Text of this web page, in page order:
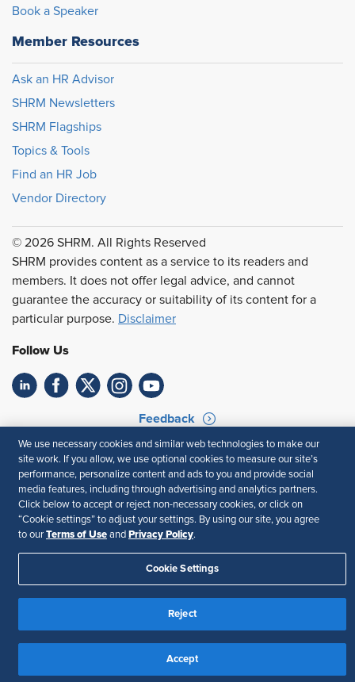
Book a Speaker
Member Resources
Ask an HR Advisor
SHRM Newsletters
SHRM Flagships
Topics & Tools
Find an HR Job
Vendor Directory
© 2026 SHRM. All Rights Reserved
SHRM provides content as a service to its readers and
members. It does not offer legal advice, and cannot
guarantee the accuracy or suitability of its content for a
particular purpose. Disclaimer
Follow Us
Feedback
Your Privacy Choices
Terms of Use
Accessibility
Privacy Policy
We use necessary cookies and similar web technologies to make our
site work. If you allow, we use optional cookies to measure our site’s
performance, personalize content and ads to you and provide social
media features, including through advertising and analytics partners.
Click below to accept or reject non-necessary cookies, or click on
“Cookie settings” to adjust your settings. By using our site, you agree
to our Terms of Use and Privacy Policy.
Cookie Settings
Reject
Accept